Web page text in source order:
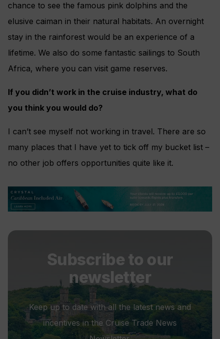
chance to see the famous pink dolphins and the
elusive caiman in their natural habitats. An overnight
stay in the rainforest would be an experience of a
lifetime. We also do some fantastic sailings to South
Africa, where you can visit game reserves.
If you didn’t work in the cruise industry, what do
you think you would do?
I can’t see myself not working in travel. There are so
many places that I have yet to tick off my bucket list –
no other job offers opportunities quite like it.
Subscribe to our
newsletter
Keep up to date with all the latest news and
incentives in the Cruise Trade News